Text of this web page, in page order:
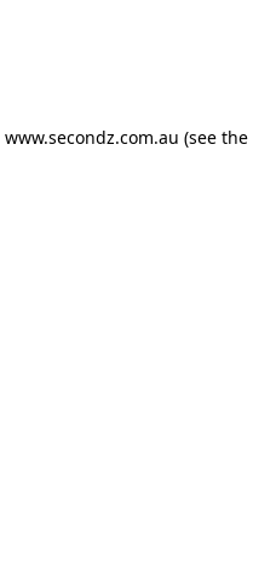
www.secondz.com.au (see the